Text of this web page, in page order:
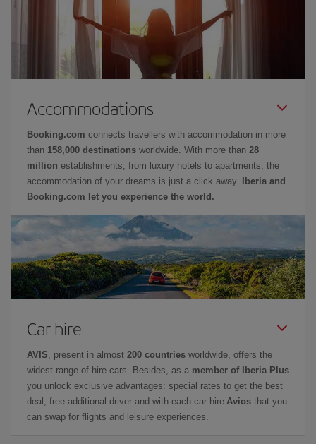
Accommodations
Booking.com connects travellers with accommodation in more
than 158,000 destinations worldwide. With more than 28
million establishments, from luxury hotels to apartments, the
accommodation of your dreams is just a click away.
Iberia and
Booking.com let you experience the world.
Car hire
AVIS , present in almost 200 countries worldwide, offers the
widest range of hire cars. Besides, as a member of Iberia Plus
you unlock exclusive advantages: special rates to get the best
deal, free additional driver and with each car hire Avios that you
can swap for flights and leisure experiences.